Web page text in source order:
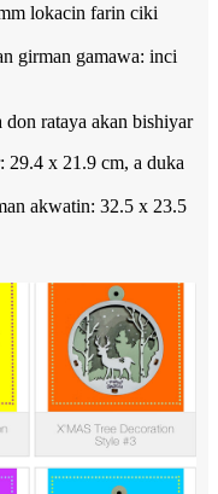
lokacin farin ciki
girman gamawa: inci
rataya akan bishiyar
29.4 x 21.9 cm, a duka
akwatin: 32.5 x 23.5